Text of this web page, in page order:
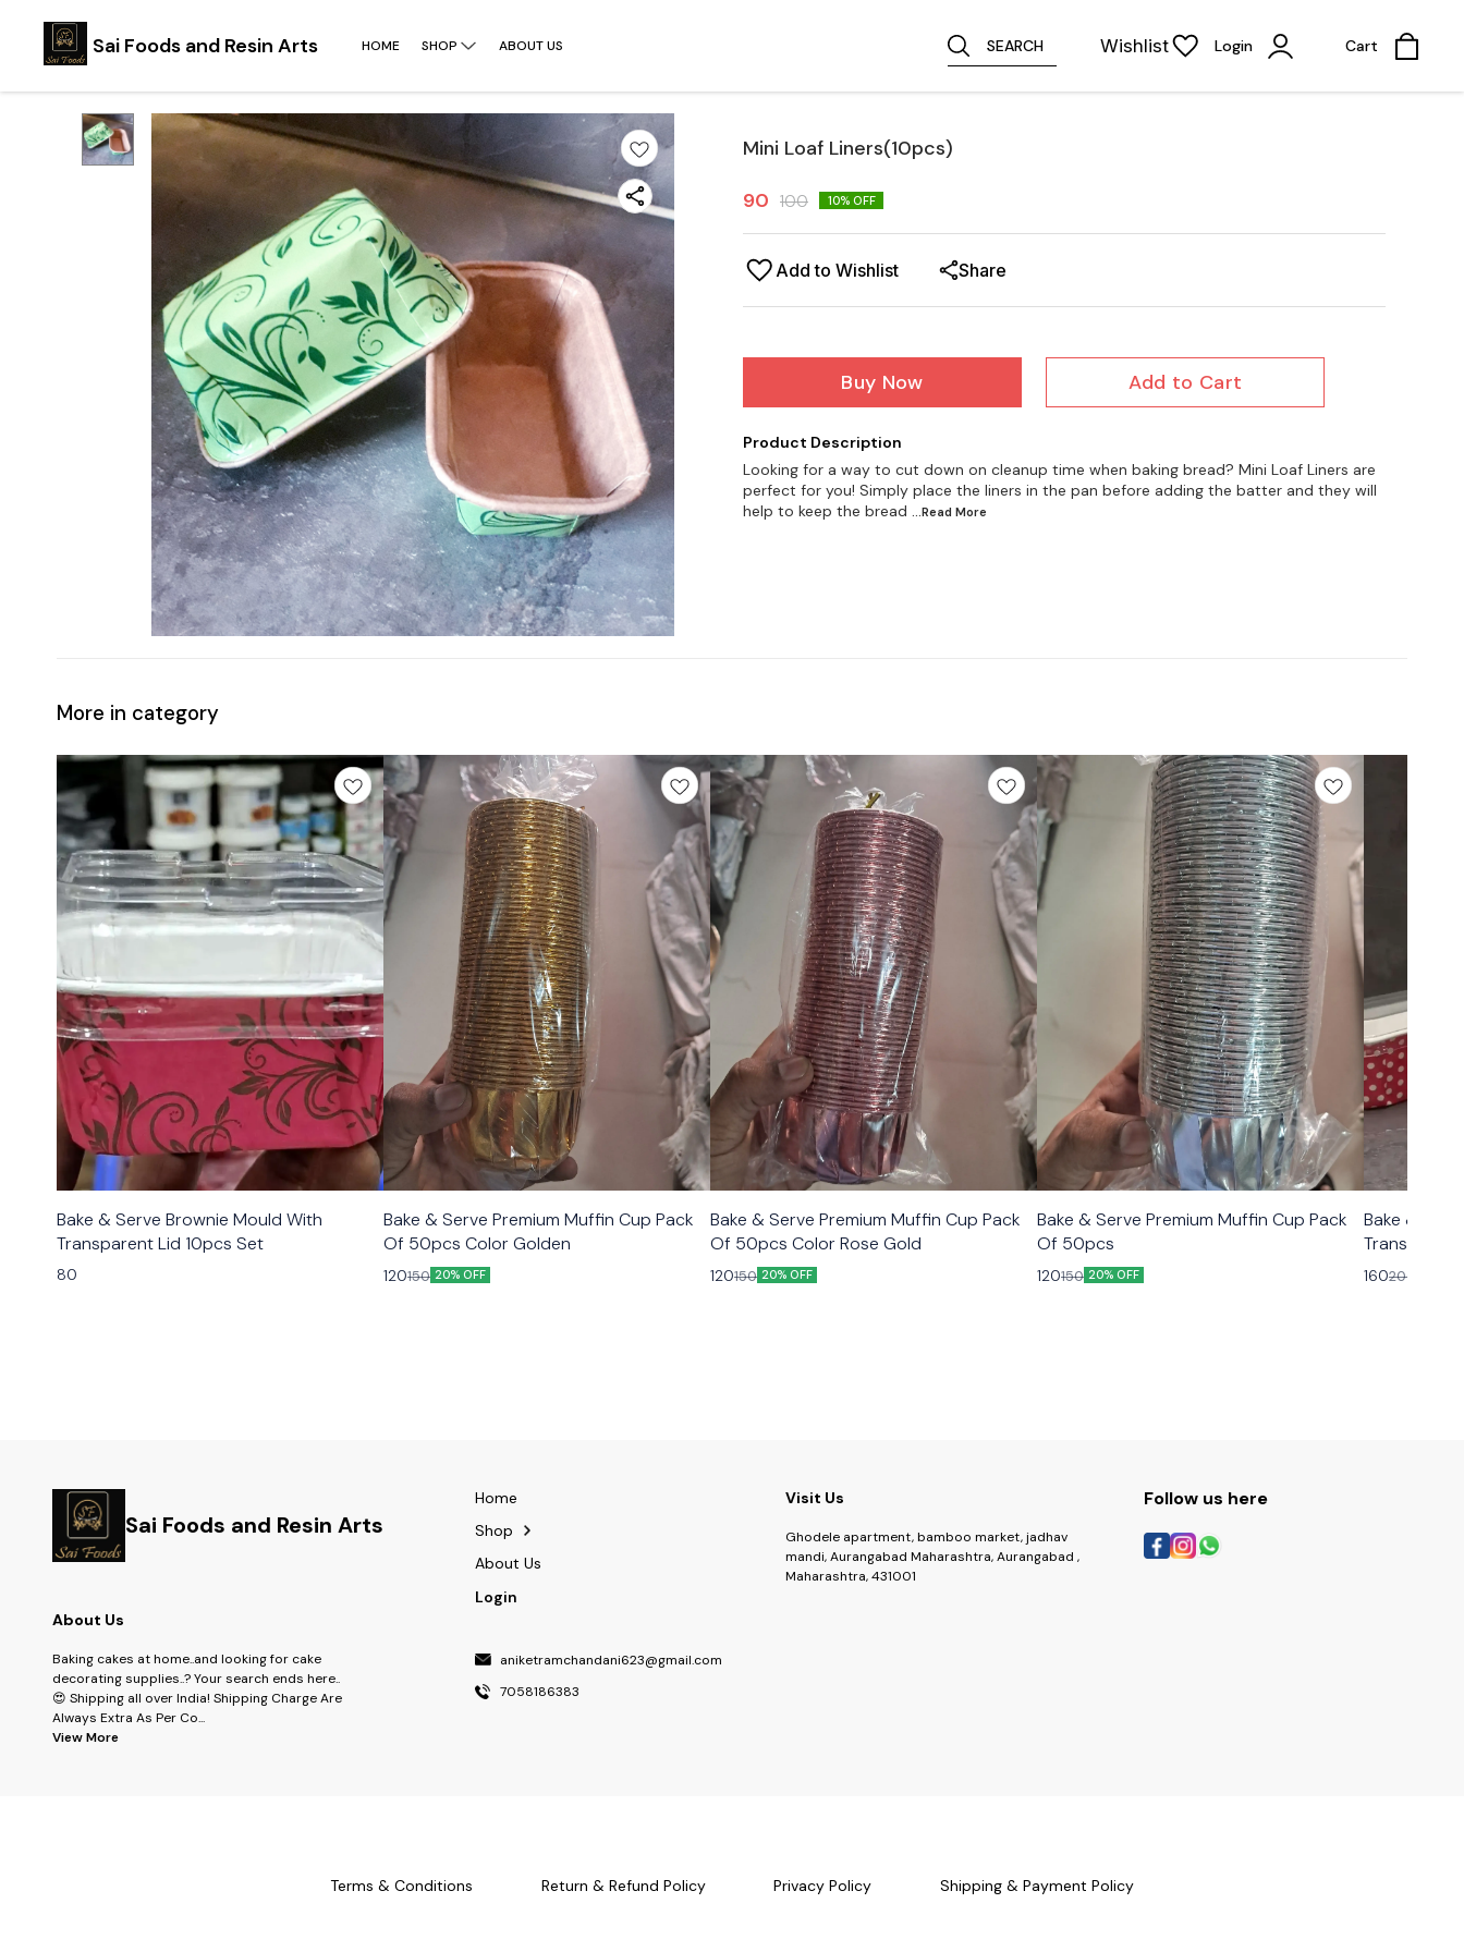
Sai Foods and Resin Arts HOME SHOP ABOUT US SEARCH Wishlist Login Cart
Mini Loaf Liners(10pcs)
90 100 10% OFF
Add to Wishlist Share
Buy Now Add to Cart
Product Description
Looking for a way to cut down on cleanup time when baking bread? Mini Loaf Liners are
perfect for you! Simply place the liners in the pan before adding the batter and they will
help to keep the bread ...Read More
More in category
Bake & Serve Brownie Mould With
Transparent Lid 10pcs Set
80
Bake & Serve Premium Muffin Cup Pack
Of 50pcs Color Golden
120150 20% OFF
Bake & Serve Premium Muffin Cup Pack
Of 50pcs Color Rose Gold
120150 20% OFF
Bake & Serve Premium Muffin Cup Pack
Of 50pcs
120150 20% OFF
Bake &
Transparent Lid Size
10pcs
160200
Sai Foods and Resin Arts
About Us
Baking cakes at home..and looking for cake
decorating supplies..? Your search ends here..
😍 Shipping all over India! Shipping Charge Are
Always Extra As Per Co...
View More
Home
Shop
About Us
Login
aniketramchandani623@gmail.com
7058186383
Visit Us
Ghodele apartment, bamboo market, jadhav
mandi, Aurangabad Maharashtra, Aurangabad ,
Maharashtra, 431001
Follow us here
Terms & Conditions Return & Refund Policy Privacy Policy Shipping & Payment Policy